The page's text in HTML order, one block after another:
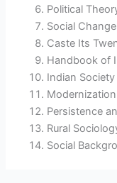
Political
Social
Caste Its
Handbook of
Indian
Persistence
Rural
Social